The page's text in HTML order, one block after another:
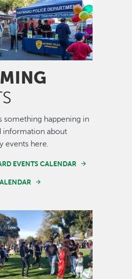
something happening in
information about
events here.
EVENTS CALENDAR